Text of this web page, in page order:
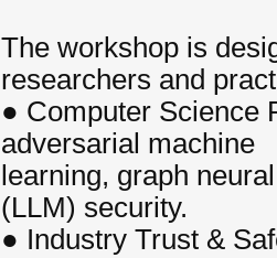
The workshop is
researchers and
● Computer Science
adversarial machine
learning, graph
(LLM) security.
● Industry Trust &